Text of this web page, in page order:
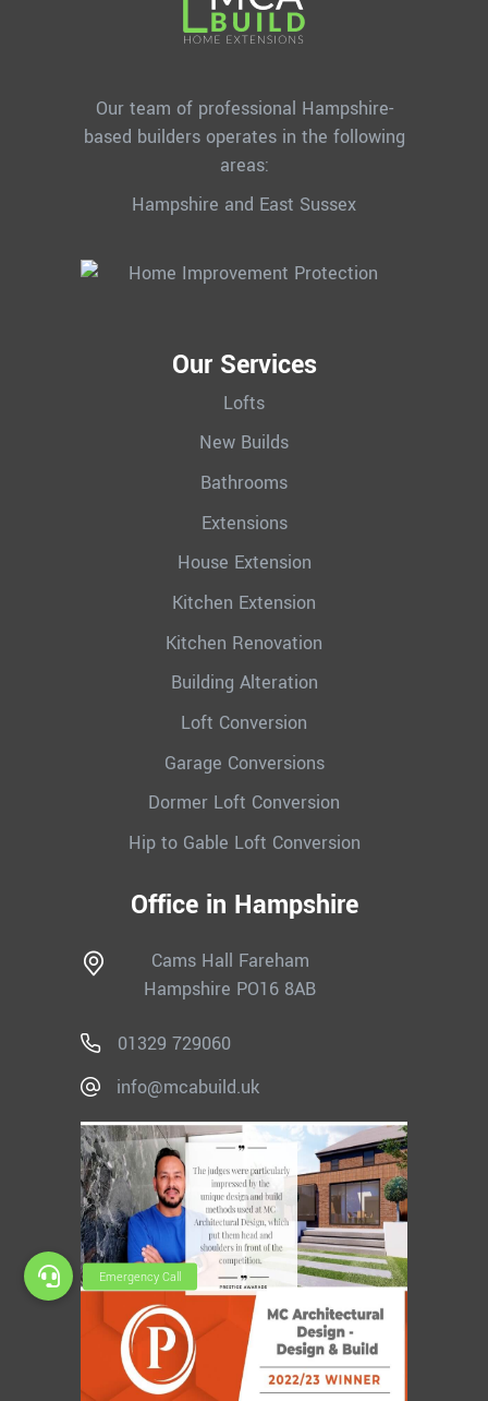
Our team of professional Hampshire-
based builders operates in the following
areas:
Hampshire and East Sussex
Our Services
Lofts
New Builds
Bathrooms
Extensions
House Extension
Kitchen Extension
Kitchen Renovation
Building Alteration
Loft Conversion
Garage Conversions
Dormer Loft Conversion
Hip to Gable Loft Conversion
Office in Hampshire
Cams Hall Fareham
Hampshire PO16 8AB
01329 729060
info@mcabuild.uk